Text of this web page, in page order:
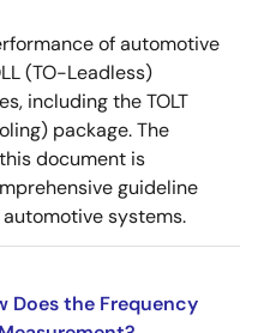
of automotive
(TO-Leadless)
including the TOLT
package. The
document is
guideline
systems.
Does the Frequency